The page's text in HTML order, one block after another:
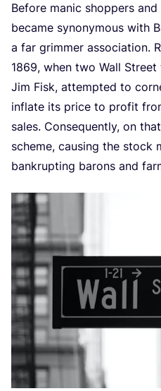
Before manic shoppers
became synonymous with
a far grimmer association.
1869, when two Wall
Jim Fisk, attempted to
inflate its price to profit
sales. Consequently, on
scheme, causing the stock
bankrupting barons and